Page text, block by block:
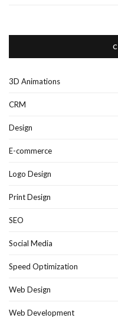
3D Animations
CRM
Design
E-commerce
Logo Design
Print Design
SEO
Social Media
Speed Optimization
Web Design
Web Development